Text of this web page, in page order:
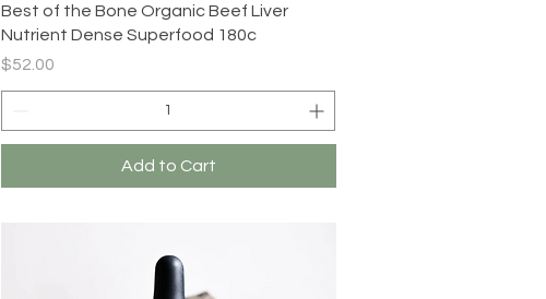
Quick View
Best of the Bone Organic Beef Liver
Nutrient Dense Superfood 180c
Price
$52.00
Add to Cart